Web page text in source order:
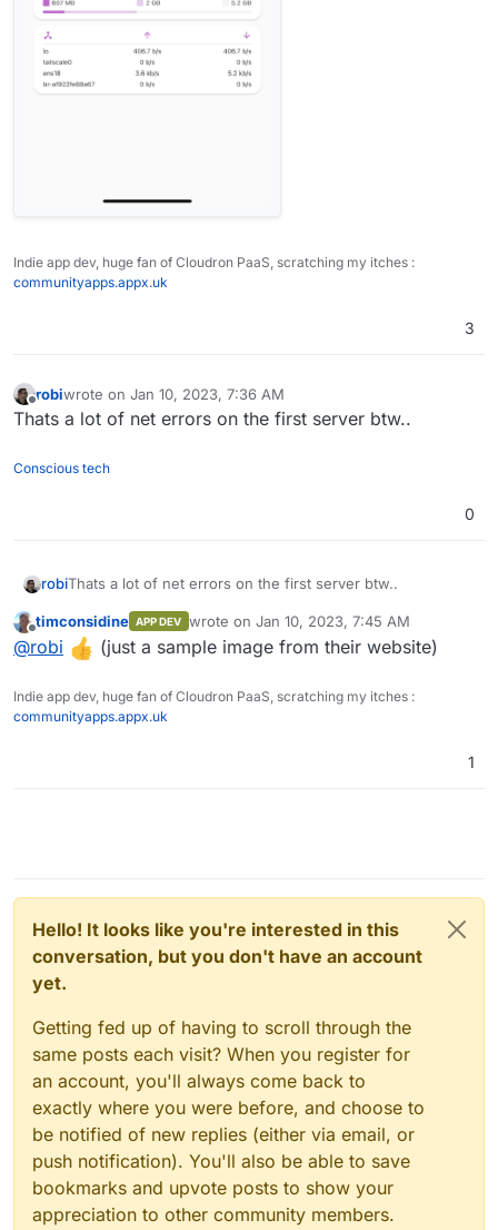
Indie app dev, huge fan of Cloudron PaaS, scratching my itches :
communityapps.appx.uk
3
Offline
robiwrote on Jan 10, 2023, 7:36 AM
last edited by
Thats a lot of net errors on the first server btw..
Conscious tech
0
robiThats a lot of net errors on the first server btw..
Offline
timconsidine APP DEV wrote on Jan 10, 2023, 7:45 AM
last edited by
@robi (just a sample image from their website)
Indie app dev, huge fan of Cloudron PaaS, scratching my itches :
communityapps.appx.uk
1
Hello! It looks like you're interested in this
conversation, but you don't have an account
yet.
Getting fed up of having to scroll through the
same posts each visit? When you register for
an account, you'll always come back to
exactly where you were before, and choose to
be notified of new replies (either via email, or
push notification). You'll also be able to save
bookmarks and upvote posts to show your
appreciation to other community members.